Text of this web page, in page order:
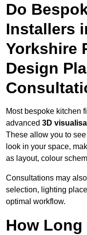
Do
Installers
Yorkshire
Design
Most bespoke kitchen
advanced 3D
These allow you to
look in your space,
as layout, colour
Consultations may
selection, lighting
optimal workflow.
How Long